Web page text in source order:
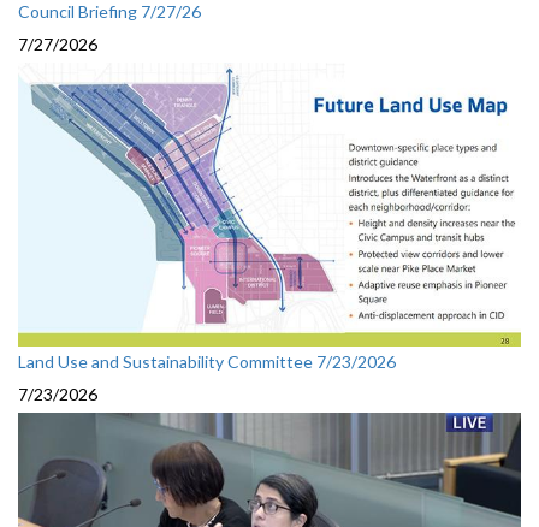
Council Briefing 7/27/26
7/27/2026
Land Use and Sustainability Committee 7/23/2026
7/23/2026